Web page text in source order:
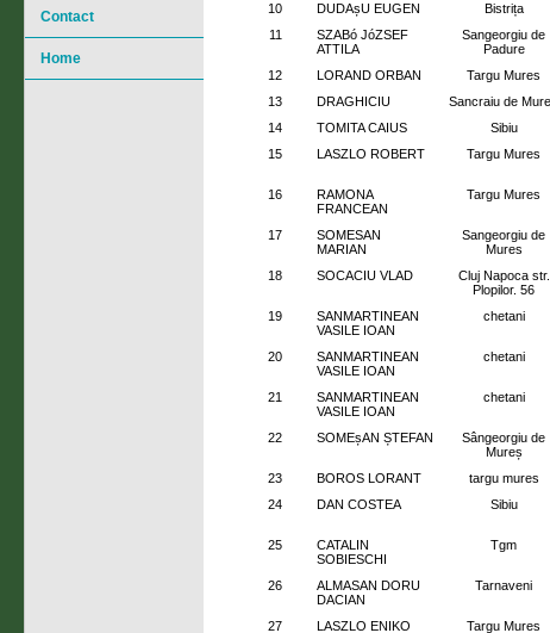
10
DUDAșU EUGEN Bistrița
11
SZABó JóZSEF
ATTILA
Sangeorgiu de
Padure
12 LORAND ORBAN Targu Mures
13
DRAGHICIU Sancraiu de
14
TOMITA CAIUS Sibiu
15
LASZLO ROBERT Targu Mures
16
RAMONA
FRANCEAN
Targu Mures
17
SOMESAN
MARIAN
Sangeorgiu de
Mures
18 SOCACIU VLAD
Cluj Napoca str.
Plopilor. 56
19
SANMARTINEAN
VASILE IOAN
chetani
20
SANMARTINEAN
VASILE IOAN
chetani
21
SANMARTINEAN
VASILE IOAN
chetani
22 SOMEșAN ȘTEFAN
Sângeorgiu de
Mureș
23 BOROS LORANT targu mures
24
DAN COSTEA Sibiu
25
CATALIN
SOBIESCHI
Tgm
26
ALMASAN DORU
DACIAN
Tarnaveni
27 LASZLO ENIKO Targu Mures
Contact
Home